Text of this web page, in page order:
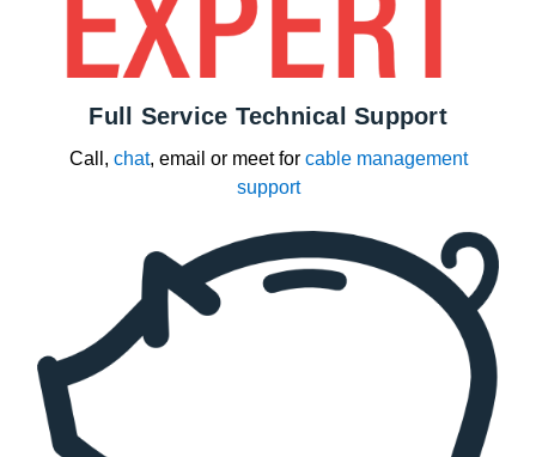
Full Service Technical Support
Call, chat, email or meet for cable management
support